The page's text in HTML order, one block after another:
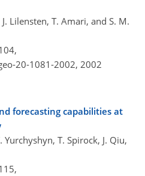
Lilensten, T. Amari, and S. M.
20-1081-2002, 2002
forecasting capabilities at
Yurchyshyn, T. Spirock, J. Qiu,